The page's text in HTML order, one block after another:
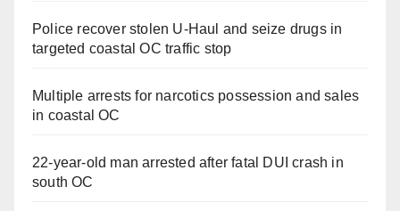
Police recover stolen U-Haul and seize drugs in
targeted coastal OC traffic stop
Multiple arrests for narcotics possession and sales
in coastal OC
22-year-old man arrested after fatal DUI crash in
south OC